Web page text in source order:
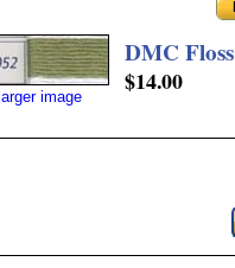
larger image
DMC
$14.00